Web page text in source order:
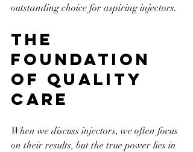
outstanding choice for aspiring injectors.
The
Foundation
of Quality
Care
When we discuss injectors, we often focus
on their results, but the true power lies in